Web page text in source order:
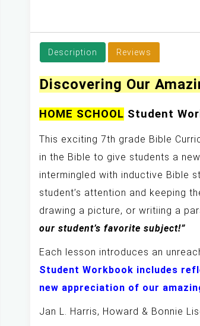
Description Reviews
Discovering Our
HOME SCHOOL Student
This exciting 7th grade Bible
in the Bible to give students a
intermingled with inductive Bible
student’s attention and keeping
drawing a picture, or writiing a
our student’s favorite subject!”
Each lesson introduces an
Student Workbook includes
new appreciation of our
Jan L. Harris, Howard & Bonnie